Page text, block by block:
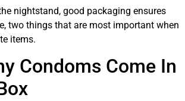
nightstand, good packaging ensures
two things that are most important when
items.
Condoms Come In